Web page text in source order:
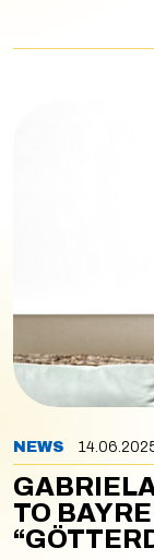
, and
monologue
Michael Kupfer-
NEWS
TO